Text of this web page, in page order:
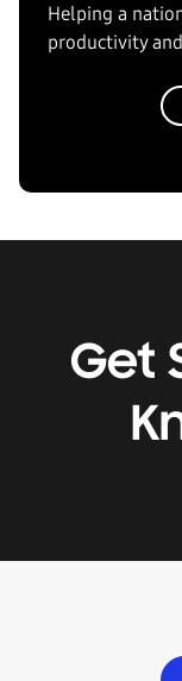
Helping a
productivity
Get